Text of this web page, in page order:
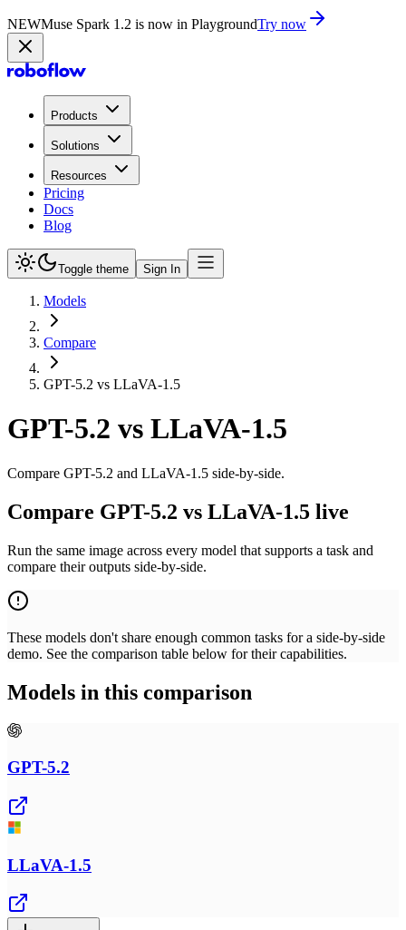
NEWMuse Spark 1.2 is now in PlaygroundTry now
Products
Solutions
Resources
Pricing
Docs
Blog
Toggle theme Sign In
Models
Compare
GPT-5.2 vs LLaVA-1.5
GPT-5.2 vs LLaVA-1.5
Compare GPT-5.2 and LLaVA-1.5 side-by-side.
Compare GPT-5.2 vs LLaVA-1.5 live
Run the same image across every model that supports a task and
compare their outputs side-by-side.
These models don't share enough common tasks for a side-by-side
demo. See the comparison table below for their capabilities.
Models in this comparison
GPT-5.2
LLaVA-1.5